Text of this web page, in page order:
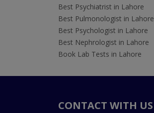
Best Psychiatrist in Lahore
Best Pulmonologist in Lahore
Best Psychologist in Lahore
Best Nephrologist in Lahore
Book Lab Tests in Lahore
CONTACT WITH US